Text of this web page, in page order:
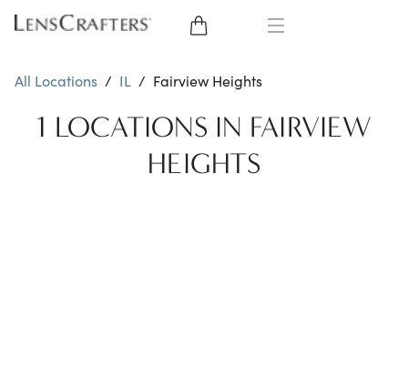
EYE GLASSES
SUNGLASSES
CONTACT LENSES
All Locations / IL / Fairview Heights
1 LOCATIONS IN FAIRVIEW
HEIGHTS